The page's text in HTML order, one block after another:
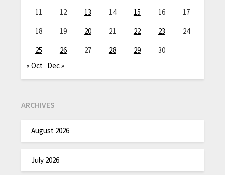
11
12 13 14 15 16
17
18
19 20 21 22 23
24
25
26 27 28 29
30
« Oct Dec »
ARCHIVES
August 2026
July 2026